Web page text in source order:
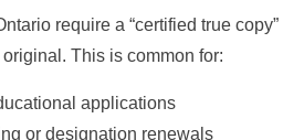
require a “certified true copy”
This is common for:
applications
or designation renewals